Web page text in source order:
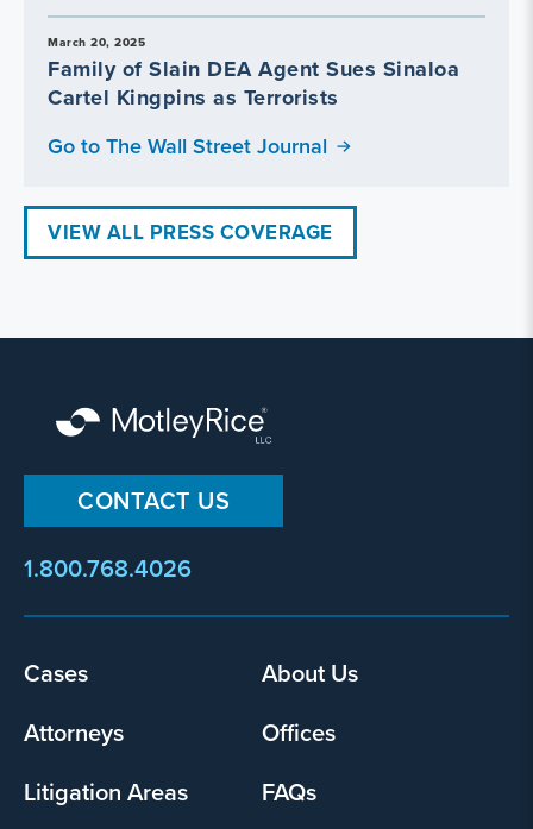
March 20, 2025
Family of Slain DEA Agent Sues Sinaloa
Cartel Kingpins as Terrorists
Go to The Wall Street Journal
VIEW ALL PRESS COVERAGE
CONTACT US
1.800.768.4026
Footer
Cases
About Us
Attorneys
Offices
Litigation Areas
FAQs